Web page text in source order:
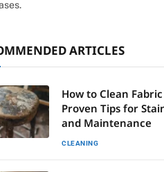
ARTICLES
How to Clean
Proven Tips for
and Maintenance
CLEANING